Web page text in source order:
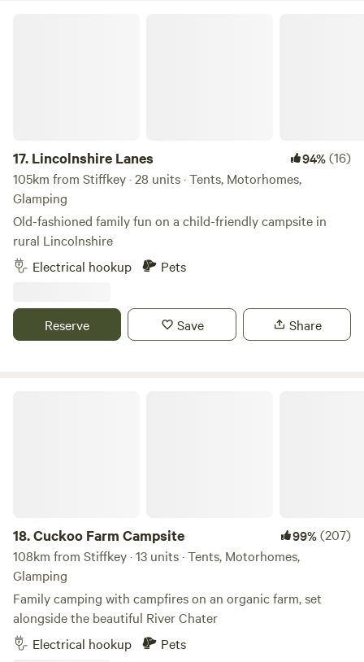
17. Lincolnshire Lanes 94%(16)
105km from Stiffkey · 28 units · Tents, Motorhomes,
Glamping
Old-fashioned family fun on a child-friendly campsite in
rural Lincolnshire
Electrical hookup
Pets
Reserve Save Share
18.Cuckoo Farm Campsite 99%(207)
108km from Stiffkey · 13 units · Tents, Motorhomes,
Glamping
Family camping with campfires on an organic farm, set
alongside the beautiful River Chater
Electrical hookup
Pets